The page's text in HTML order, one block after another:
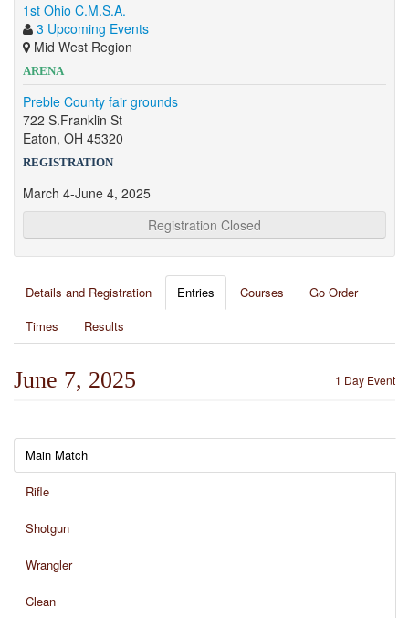
1st Ohio C.M.S.A.
3 Upcoming Events
Mid West Region
ARENA
Preble County fair grounds
722 S.Franklin St
Eaton, OH 45320
REGISTRATION
March 4-June 4, 2025
Registration Closed
Details and Registration Entries Courses
Go Order
Times
Results
1 Day Event
June 7, 2025
Main Match
Rifle
Shotgun
Wrangler
Clean